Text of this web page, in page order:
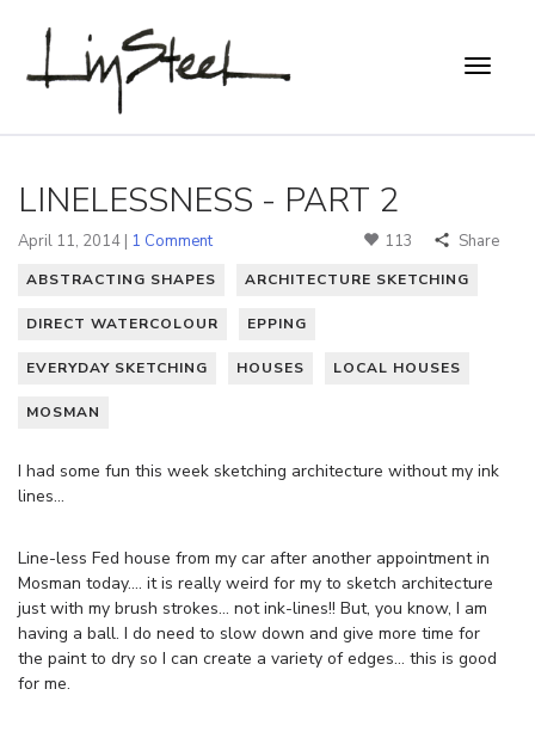
LINELESSNESS - PART 2
April 11, 2014 | 1 Comment 113 Share
ABSTRACTING SHAPES ARCHITECTURE SKETCHING
DIRECT WATERCOLOUR EPPING
EVERYDAY SKETCHING HOUSES LOCAL HOUSES
MOSMAN
I had some fun this week sketching architecture without my ink
lines…
Line-less Fed house from my car after another appointment in
Mosman today…. it is really weird for my to sketch architecture
just with my brush strokes… not ink-lines!! But, you know, I am
having a ball. I do need to slow down and give more time for
the paint to dry so I can create a variety of edges… this is good
for me.